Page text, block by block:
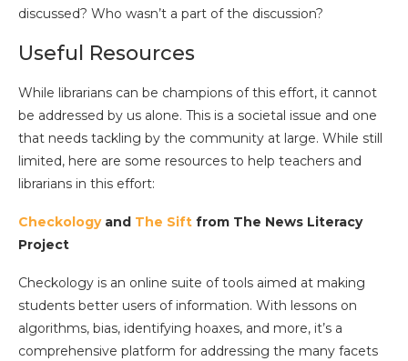
discussed? Who wasn’t a part of the discussion?
Useful Resources
While librarians can be champions of this effort, it cannot
be addressed by us alone. This is a societal issue and one
that needs tackling by the community at large. While still
limited, here are some resources to help teachers and
librarians in this effort:
Checkologyand The Sift from The News Literacy
Project
Checkology is an online suite of tools aimed at making
students better users of information. With lessons on
algorithms, bias, identifying hoaxes, and more, it’s a
comprehensive platform for addressing the many facets